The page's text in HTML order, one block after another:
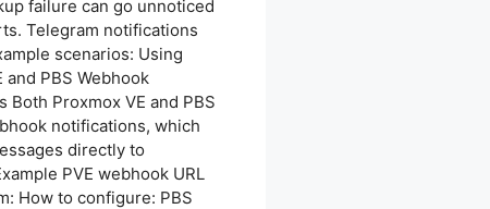
failure can go unnoticed
Telegram notifications
scenarios: Using
and PBS Webhook
Both Proxmox VE and PBS
notifications, which
directly to
PVE webhook URL
How to configure: PBS